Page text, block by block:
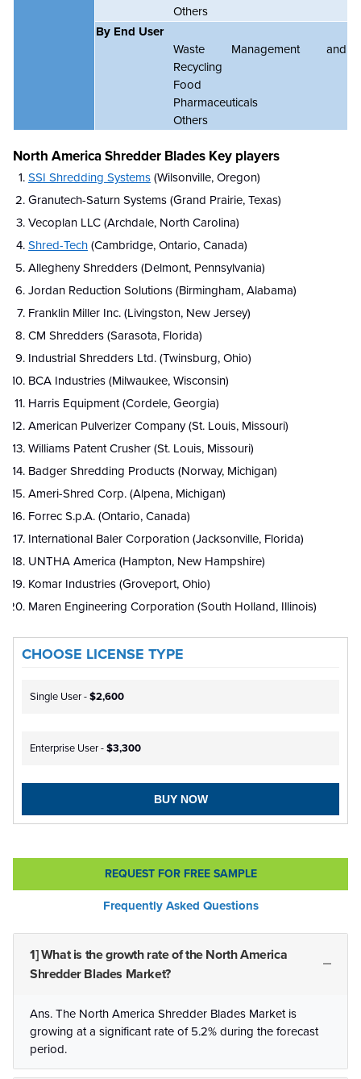
Others
By End User
Waste Management and
Recycling
Food
Pharmaceuticals
Others
North America Shredder Blades Key players
SSI Shredding Systems (Wilsonville, Oregon)
Granutech-Saturn Systems (Grand Prairie, Texas)
Vecoplan LLC (Archdale, North Carolina)
Shred-Tech (Cambridge, Ontario, Canada)
Allegheny Shredders (Delmont, Pennsylvania)
Jordan Reduction Solutions (Birmingham, Alabama)
Franklin Miller Inc. (Livingston, New Jersey)
CM Shredders (Sarasota, Florida)
Industrial Shredders Ltd. (Twinsburg, Ohio)
BCA Industries (Milwaukee, Wisconsin)
Harris Equipment (Cordele, Georgia)
American Pulverizer Company (St. Louis, Missouri)
Williams Patent Crusher (St. Louis, Missouri)
Badger Shredding Products (Norway, Michigan)
Ameri-Shred Corp. (Alpena, Michigan)
Forrec S.p.A. (Ontario, Canada)
International Baler Corporation (Jacksonville, Florida)
UNTHA America (Hampton, New Hampshire)
Komar Industries (Groveport, Ohio)
Maren Engineering Corporation (South Holland, Illinois)
CHOOSE LICENSE TYPE
Single User -$2,600
Enterprise User -$3,300
BUY NOW
REQUEST FOR FREE SAMPLE
Frequently Asked Questions
1] What is the growth rate of the North America
Shredder Blades Market?
Ans. The North America Shredder Blades Market is
growing at a significant rate of 5.2% during the forecast
period.